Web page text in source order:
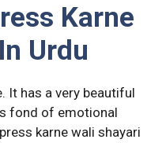
Karne
Urdu
It has a very beautiful
fond of emotional
karne wali shayari